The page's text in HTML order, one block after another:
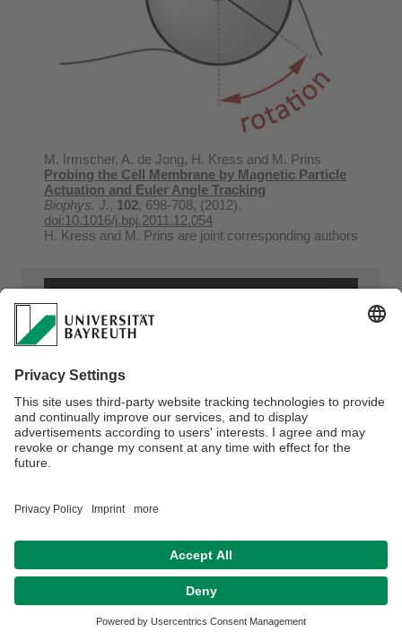
M. Irmscher, A. de Jong, H. Kress and M. Prins
Probing the Cell Membrane by Magnetic Particle
Actuation and Euler Angle Tracking
Biophys. J., 102, 698-708, (2012),
doi:10.1016/j.bpj.2011.12.054
H. Kress and M. Prins are joint corresponding authors
D. Hawlena, H. Kress, E. Dufresne and O. Schmitz
Grasshoppers alter jumping biomechanics to
enhance escape performance under chronic risk
Funct. Ecol.,25, 279-288, (2011),doi:10.1111/j.1365-
2435.2010.01767.x